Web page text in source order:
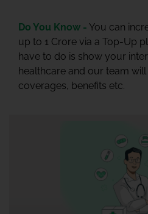
Do You Know - You can
up to 1 Crore via a Top-Up
have to do is show your
healthcare and our team
coverages, benefits etc.